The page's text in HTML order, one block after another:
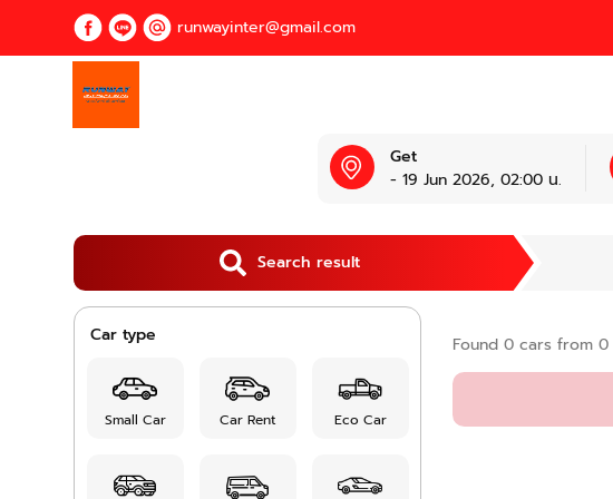
runwayinter@gmail.com
Get
- 19 Jun 2026, 02:00 น.
Search result
Car type
Small Car Car Rent Eco Car
Found 0 cars from 0